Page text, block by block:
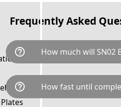
Frequently Asked
help_outline How much will SN02
SN02 BMW is available for a
breaks down as follows:
transfer fee and VAT. You
help_outline How fast until